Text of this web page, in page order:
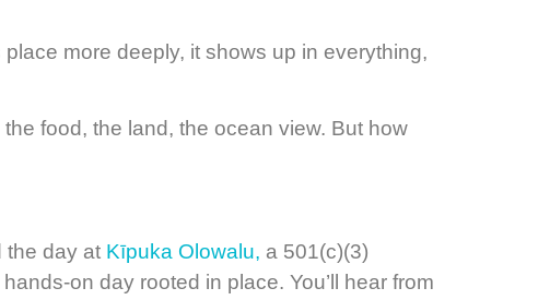
more deeply, it shows up in everything,
food, the land, the ocean view. But how
the day at Kīpuka Olowalu, a 501(c)(3)
on day rooted in place. You’ll hear from